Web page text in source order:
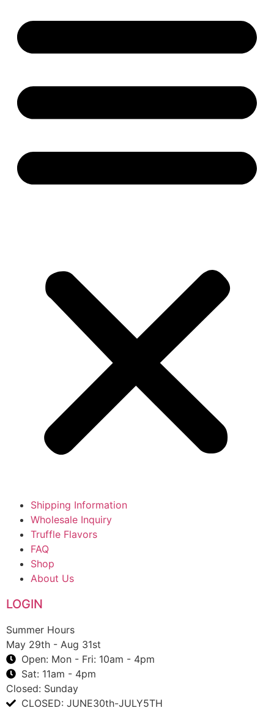
Shipping Information
Wholesale Inquiry
Truffle Flavors
FAQ
Shop
About Us
LOGIN
Summer Hours
May 29th - Aug 31st
Open: Mon - Fri: 10am - 4pm
Sat: 11am - 4pm
Closed: Sunday
CLOSED: JUNE30th-JULY5TH